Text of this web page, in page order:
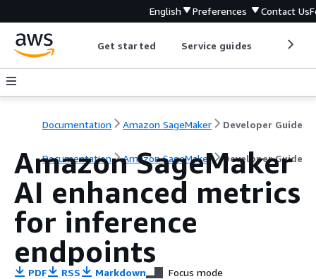
English Preferences Contact Us
Get started Service guides
Documentation Amazon SageMaker Developer Guide
Documentation Amazon SageMaker Developer Guide
Amazon SageMaker
AI enhanced metrics
for inference
endpoints
PDF RSS Markdown Focus mode